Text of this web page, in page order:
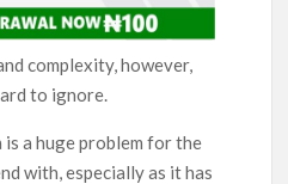
complexity, however,
to ignore.
is a huge problem for the
with, especially as it has